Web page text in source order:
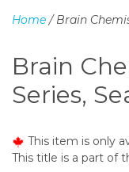
k
c
t
e
Home / Brain
Brain
Series,
This item is only
This title is a part of